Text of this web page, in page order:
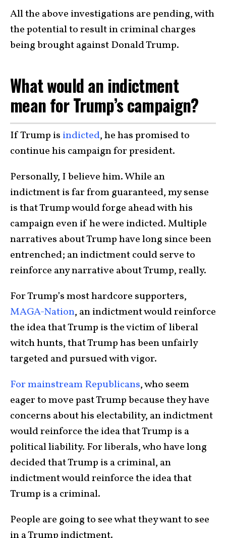
All the above investigations are pending, with
the potential to result in criminal charges
being brought against Donald Trump.
What would an indictment
mean for Trump’s campaign?
If Trump is indicted, he has promised to
continue his campaign for president.
Personally, I believe him. While an
indictment is far from guaranteed, my sense
is that Trump would forge ahead with his
campaign even if he were indicted. Multiple
narratives about Trump have long since been
entrenched; an indictment could serve to
reinforce any narrative about Trump, really.
For Trump’s most hardcore supporters,
MAGA-Nation, an indictment would reinforce
the idea that Trump is the victim of liberal
witch hunts, that Trump has been unfairly
targeted and pursued with vigor.
For mainstream Republicans, who seem
eager to move past Trump because they have
concerns about his electability, an indictment
would reinforce the idea that Trump is a
political liability. For liberals, who have long
decided that Trump is a criminal, an
indictment would reinforce the idea that
Trump is a criminal.
People are going to see what they want to see